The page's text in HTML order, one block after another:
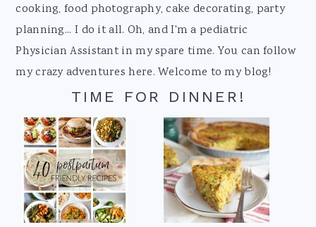
cooking, food photography, cake decorating, party
planning... I do it all. Oh, and I'm a pediatric
Physician Assistant in my spare time. You can follow
my crazy adventures here. Welcome to my blog!
TIME FOR DINNER!